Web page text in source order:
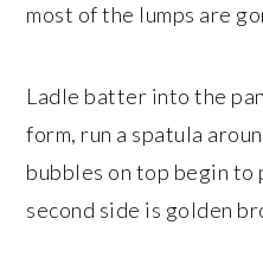
most of the lumps are
Ladle batter into the
form, run a spatula
bubbles on top begin to
second side is golden